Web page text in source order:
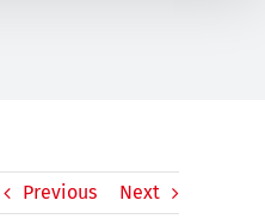
Previous Next